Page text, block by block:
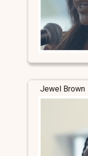
Jewel Brown